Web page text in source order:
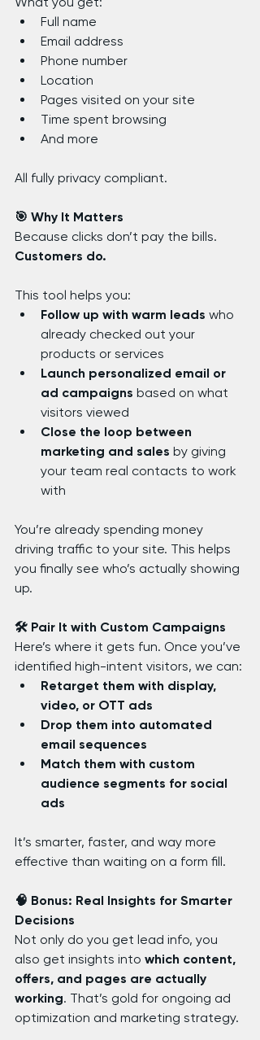
Full name
Email address
Phone number
Location
Pages visited on your site
Time spent browsing
And more
All fully privacy compliant.
🎯 Why It Matters
Because clicks don’t pay the bills.
Customers do.
This tool helps you:
Follow up with warm leads who
already checked out your
products or services
Launch personalized email or
ad campaigns based on what
visitors viewed
Close the loop between
marketing and sales by giving
your team real contacts to work
with
You’re already spending money
driving traffic to your site. This helps
you finally see who’s actually showing
up.
🛠️ Pair It with Custom Campaigns
Here’s where it gets fun. Once you’ve
identified high-intent visitors, we can:
Retarget them with display,
video, or OTT ads
Drop them into automated
email sequences
Match them with custom
audience segments for social
ads
It’s smarter, faster, and way more
effective than waiting on a form fill.
🧠 Bonus: Real Insights for Smarter
Decisions
Not only do you get lead info, you
also get insights into which content,
offers, and pages are actually
working. That’s gold for ongoing ad
optimization and marketing strategy.